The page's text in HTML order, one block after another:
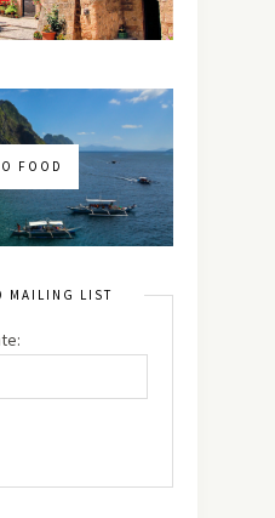
FOOD
MAILING LIST